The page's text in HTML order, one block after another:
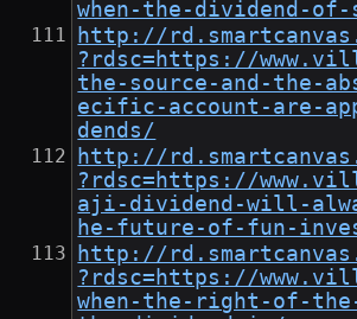
when-the-dividend-
http://
?rdsc=https://
the-source-and-the-
ecific-account-are-
dends/
http://
?rdsc=https://
aji-dividend-will-
he-future-of-fun-
http://
?rdsc=https://
when-the-right-of-